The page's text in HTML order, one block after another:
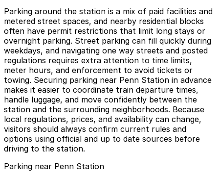
Parking around the station is a mix of paid facilities and
metered street spaces, and nearby residential blocks
often have permit restrictions that limit long stays or
overnight parking. Street parking can fill quickly during
weekdays, and navigating one way streets and posted
regulations requires extra attention to time limits,
meter hours, and enforcement to avoid tickets or
towing. Securing parking near Penn Station in advance
makes it easier to coordinate train departure times,
handle luggage, and move confidently between the
station and the surrounding neighborhoods. Because
local regulations, prices, and availability can change,
visitors should always confirm current rules and
options using official and up to date sources before
driving to the station.
Parking near Penn Station